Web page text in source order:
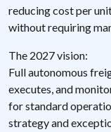
reducing cost per
without requiring
The 2027 vision:
Full autonomous
executes, and
for standard
strategy and